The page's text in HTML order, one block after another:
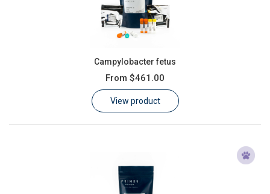
Customer Log In / Register
Campylobacter fetus
From $461.00
View product